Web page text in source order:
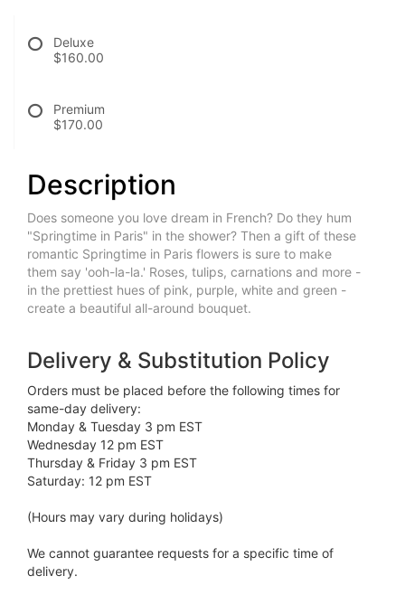
Deluxe
$160.00
Premium
$170.00
Description
Does someone you love dream in French? Do they hum
"Springtime in Paris" in the shower? Then a gift of these
romantic Springtime in Paris flowers is sure to make
them say 'ooh-la-la.' Roses, tulips, carnations and more -
in the prettiest hues of pink, purple, white and green -
create a beautiful all-around bouquet.
Delivery & Substitution Policy
Orders must be placed before the following times for
same-day delivery:
Monday & Tuesday 3 pm EST
Wednesday 12 pm EST
Thursday & Friday 3 pm EST
Saturday: 12 pm EST
(Hours may vary during holidays)
We cannot guarantee requests for a specific time of
delivery.